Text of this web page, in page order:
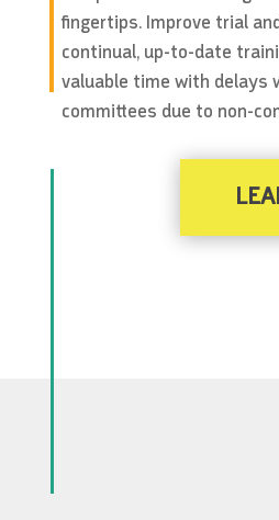
fingertips. Improve trial
continual, up-to-date
valuable time with delays
committees due to non-